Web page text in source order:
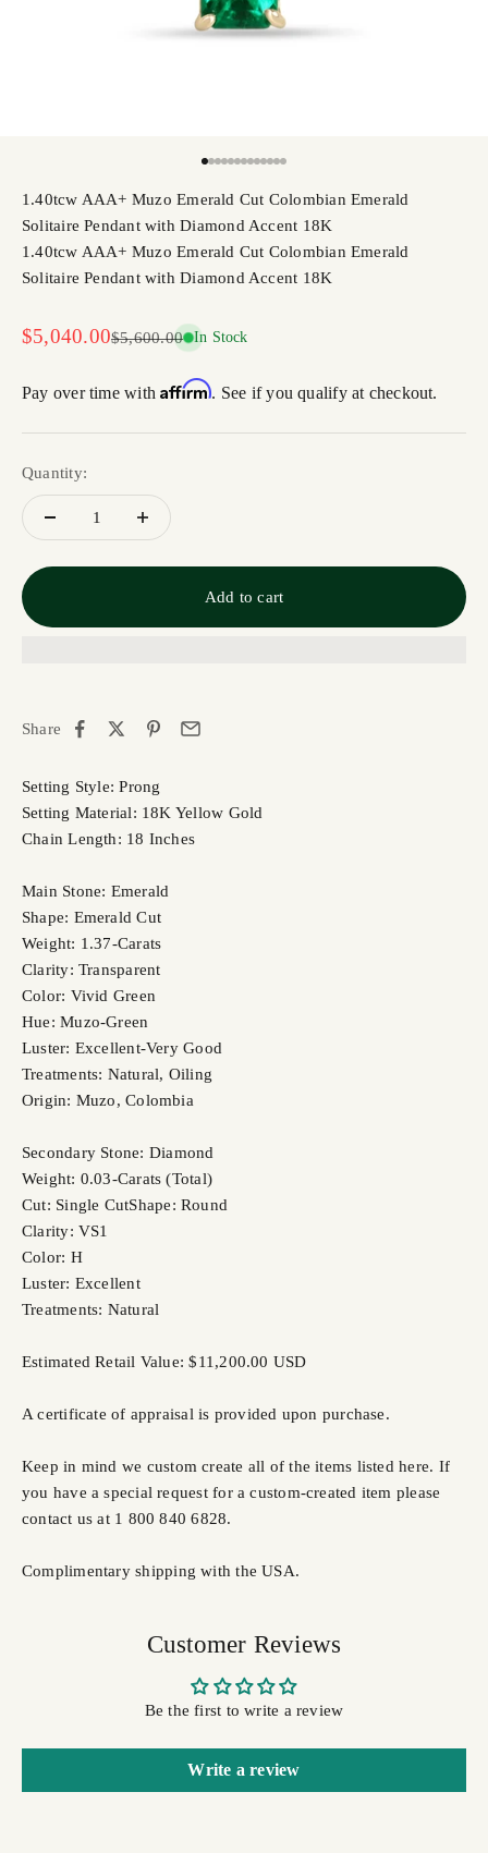
1.40tcw AAA+ Muzo Emerald Cut Colombian Emerald
Solitaire Pendant with Diamond Accent 18K
1.40tcw AAA+ Muzo Emerald Cut Colombian Emerald
Solitaire Pendant with Diamond Accent 18K
Sale price
$5,040.00Regular price
$5,600.00 In Stock
Pay over time withAffirm. See if you qualify at checkout.
Quantity:
Add to cart
Share
Setting Style: Prong
Setting Material: 18K Yellow Gold
Chain Length: 18 Inches
Main Stone: Emerald
Shape: Emerald Cut
Weight: 1.37-Carats
Clarity: Transparent
Color: Vivid Green
Hue: Muzo-Green
Luster: Excellent-Very Good
Treatments: Natural, Oiling
Origin: Muzo, Colombia
Secondary Stone: Diamond
Weight: 0.03-Carats (Total)
Cut: Single CutShape: Round
Clarity: VS1
Color: H
Luster: Excellent
Treatments: Natural
Estimated Retail Value: $11,200.00 USD
A certificate of appraisal is provided upon purchase.
Keep in mind we custom create all of the items listed here. If
you have a special request for a custom-created item please
contact us at 1 800 840 6828.
Complimentary shipping with the USA.
Customer Reviews
Be the first to write a review
Write a review